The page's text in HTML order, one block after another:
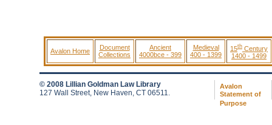
Avalon Home
Document
Collections
Ancient
4000bce - 399
Medieval
400 - 1399
15th Century
1400 - 1499
© 2008 Lillian Goldman Law Library
127 Wall Street, New Haven, CT 06511.
Avalon
Statement of
Purpose